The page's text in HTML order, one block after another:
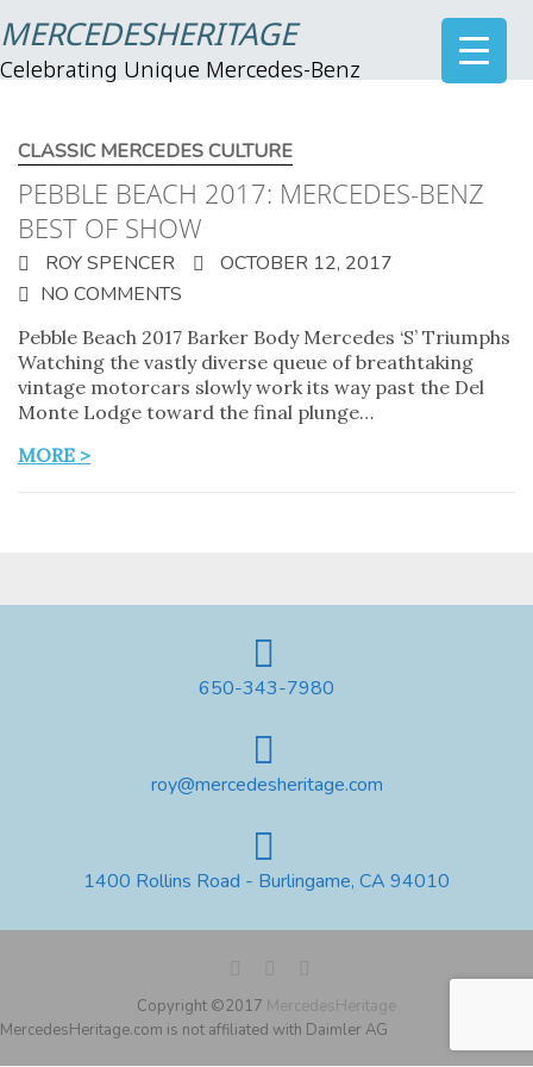
MERCEDESHERITAGE
Celebrating Unique Mercedes-Benz
CLASSIC MERCEDES CULTURE
PEBBLE BEACH 2017: MERCEDES-BENZ
BEST OF SHOW
ROY SPENCER
OCTOBER 12, 2017
NO COMMENTS
Pebble Beach 2017 Barker Body Mercedes ‘S’ Triumphs
Watching the vastly diverse queue of breathtaking
vintage motorcars slowly work its way past the Del
Monte Lodge toward the final plunge…
MORE >
650-343-7980
roy@mercedesheritage.com
1400 Rollins Road - Burlingame, CA 94010
Copyright ©2017 MercedesHeritage
MercedesHeritage.com is not affiliated with Daimler AG